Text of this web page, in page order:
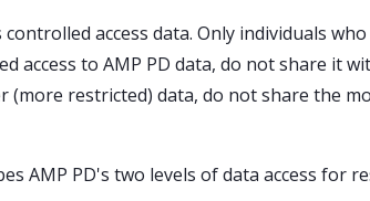
controlled access data. Only individuals
access to AMP PD data, do not share it
(more restricted) data, do not share the
AMP PD's two levels of data access for